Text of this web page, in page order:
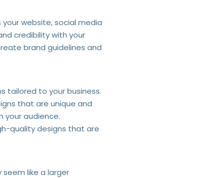
website, social media
credibility with your
brand guidelines and
tailored to your business.
that are unique and
your audience.
quality designs that are
like a larger